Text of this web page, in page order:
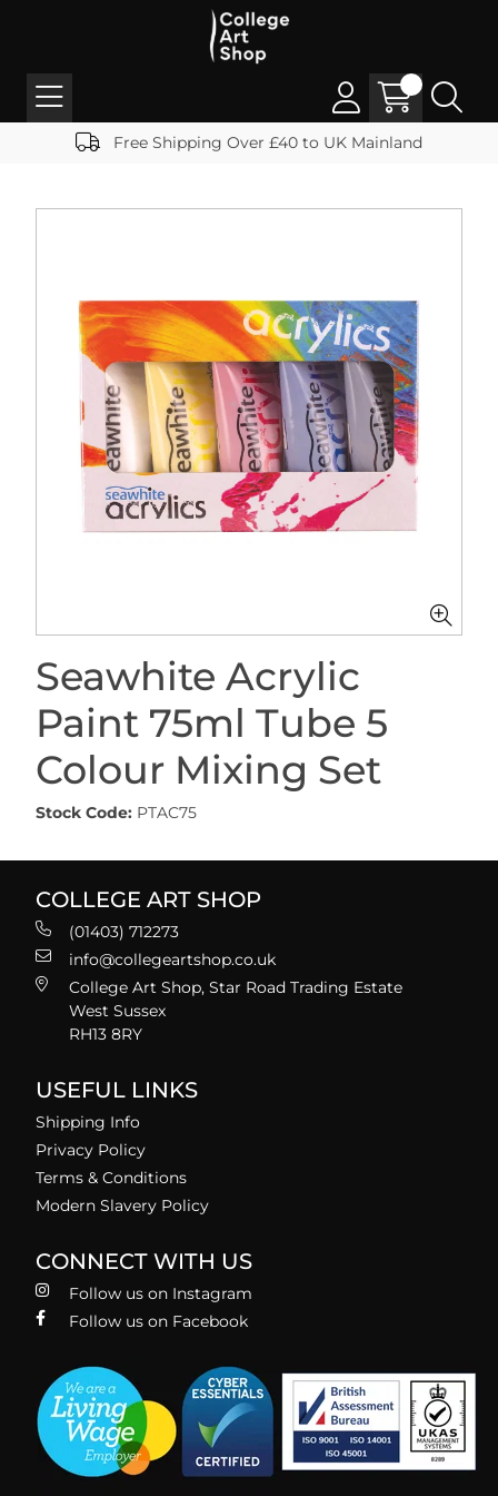
Free Shipping Over £40 to UK Mainland
Seawhite Acrylic
Paint 75ml Tube 5
Colour Mixing Set
Stock Code: PTAC75
COLLEGE ART SHOP
(01403) 712273
info@collegeartshop.co.uk
College Art Shop, Star Road Trading Estate
West Sussex
RH13 8RY
USEFUL LINKS
Shipping Info
Privacy Policy
Terms & Conditions
Modern Slavery Policy
CONNECT WITH US
Follow us on Instagram
Follow us on Facebook